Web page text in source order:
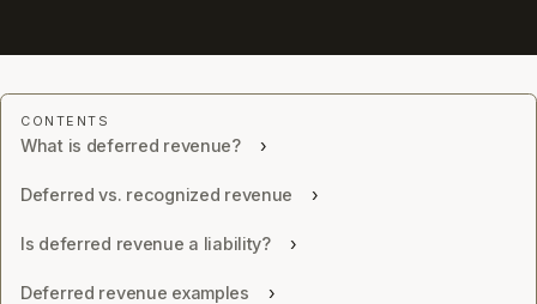
What is deferred revenue?
Deferred vs. recognized revenue
Is deferred revenue a liability?
Deferred revenue examples